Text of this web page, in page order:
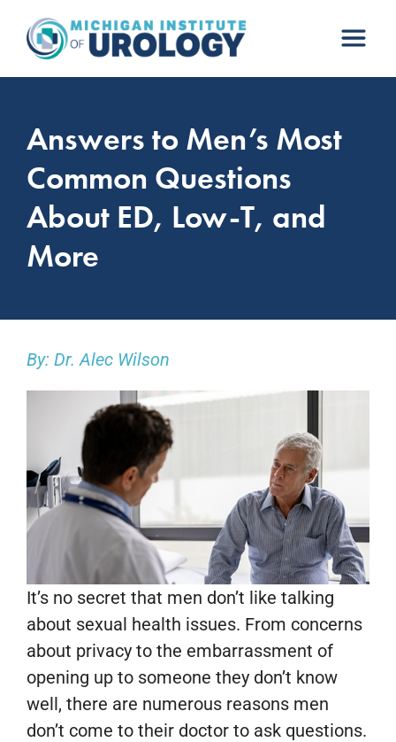
content
Answers to Men’s Most
Common Questions
About ED, Low-T, and
More
By: Dr. Alec Wilson
It’s no secret that men don’t like talking
about sexual health issues. From concerns
about privacy to the embarrassment of
opening up to someone they don’t know
well, there are numerous reasons men
don’t come to their doctor to ask questions.